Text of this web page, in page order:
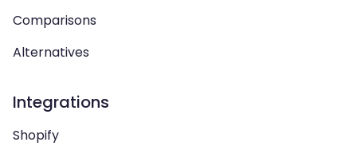
Comparisons
Alternatives
Integrations
Shopify